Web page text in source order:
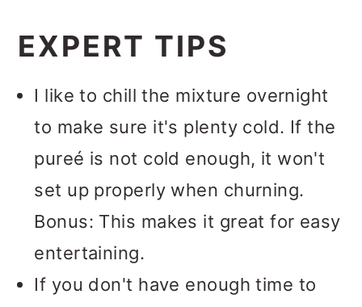
Cuisinart ice cream maker
highly recommend this model.
Plus, you can use it to make other
homemade frozen treats, like this
fresh mint ice cream, Baileys Irish
Cream ice creamand gingerbread
ice cream.
sorbet with or without rum.
EXPERT TIPS
I like to chill the mixture overnight
to make sure it's plenty cold. If the
pureé is not cold enough, it won't
set up properly when churning.
Bonus: This makes it great for easy
entertaining.
If you don't have enough time to